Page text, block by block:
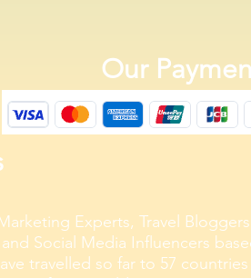
Our
Experts, Travel
Social Media Influencers
travelled so far to 57